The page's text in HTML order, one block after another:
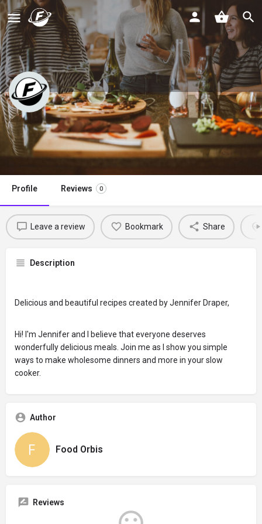
Slow Cooker Gourmet
Claim listing
Profile Reviews 0
Leave a review Bookmark Share
Description
Delicious and beautiful recipes created by Jennifer Draper,
Hi! I'm Jennifer and I believe that everyone deserves
wonderfully delicious meals. Join me as I show you simple
ways to make wholesome dinners and more in your slow
cooker.
Author
Food Orbis
Reviews